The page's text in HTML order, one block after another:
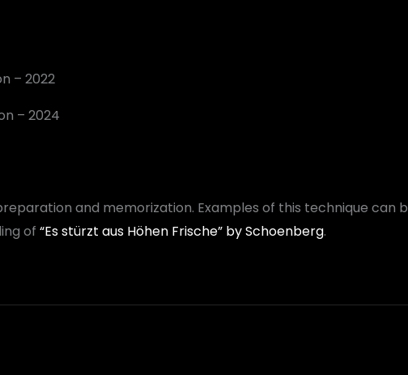
– 2022
– 2024
and memorization. Examples of this technique can
of “Es stürzt aus Höhen Frische” by Schoenberg.